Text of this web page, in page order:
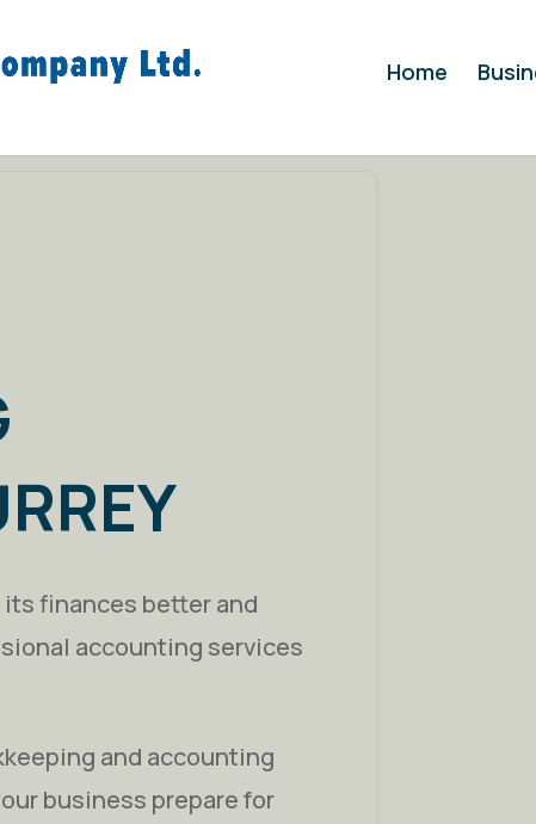
Home
finances better and
accounting services
and accounting
business prepare for